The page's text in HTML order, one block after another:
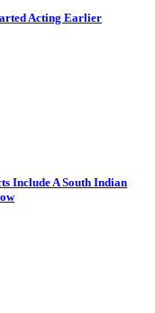
Acting Earlier
Include A South Indian